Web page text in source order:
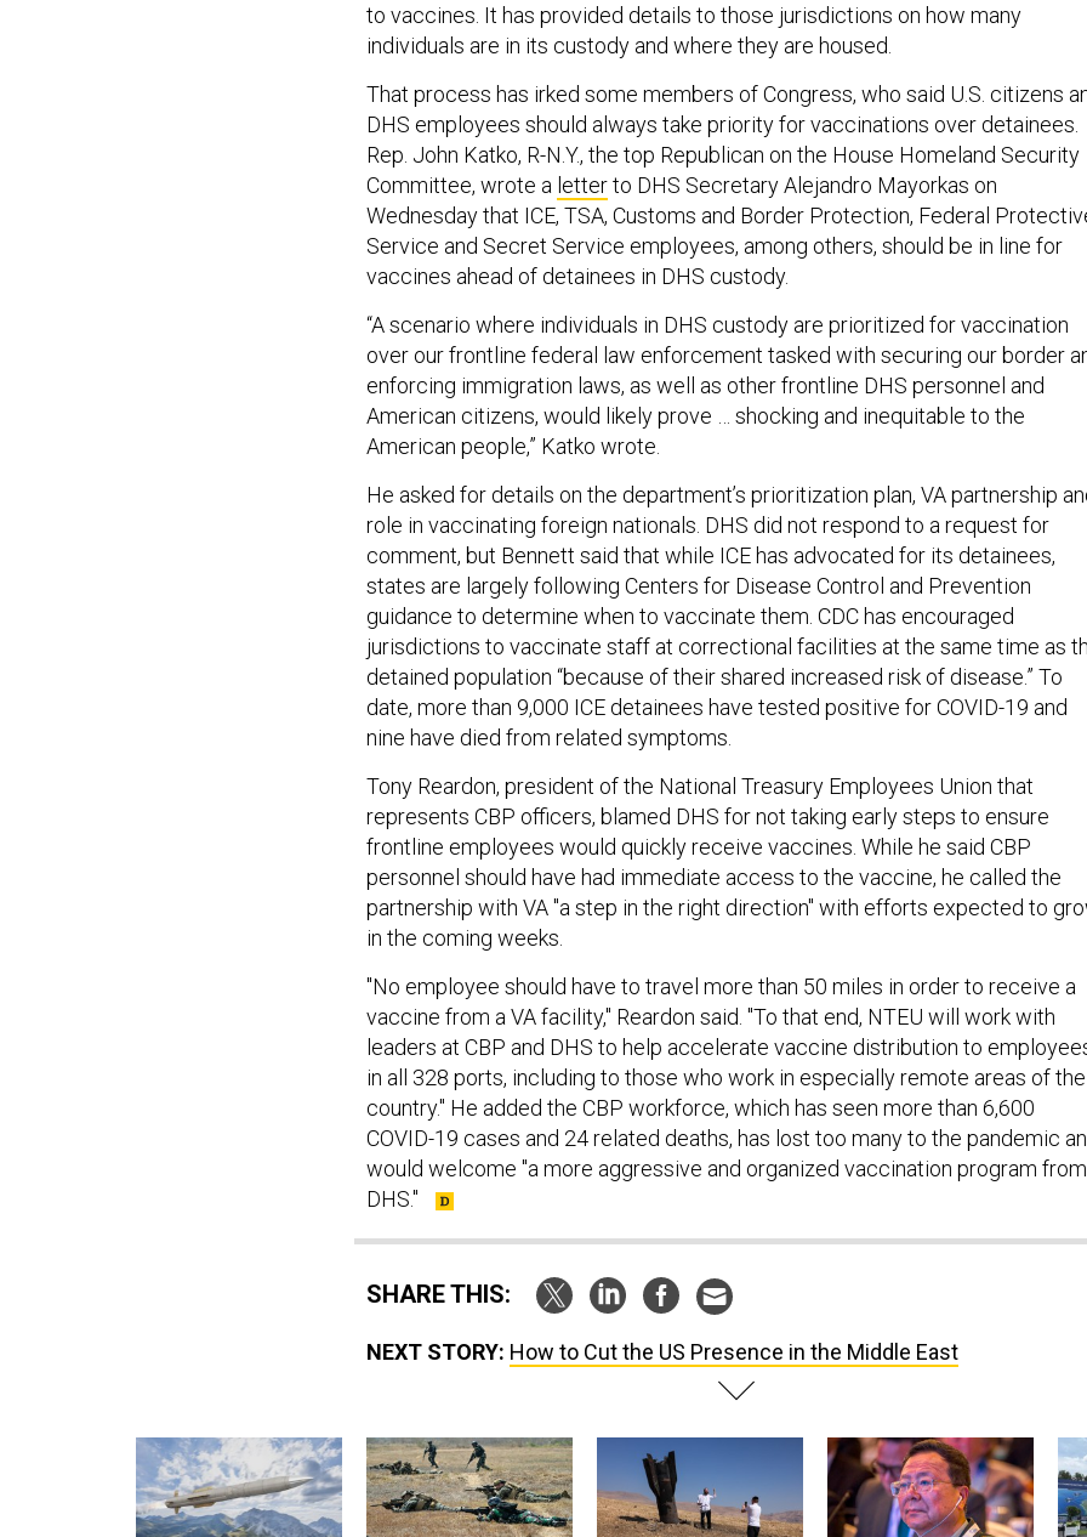
to vaccines. It has provided details to those jurisdictions on how many
individuals are in its custody and where they are housed.
That process has irked some members of Congress, who said U.S. citizens
DHS employees should always take priority for vaccinations over detainees.
Rep. John Katko, R-N.Y., the top Republican on the House Homeland Security
Committee, wrote a letterto DHS Secretary Alejandro Mayorkas on
Wednesday that ICE, TSA, Customs and Border Protection, Federal
Service and Secret Service employees, among others, should be in line for
vaccines ahead of detainees in DHS custody.
“A scenario where individuals in DHS custody are prioritized for vaccination
over our frontline federal law enforcement tasked with securing our border
enforcing immigration laws, as well as other frontline DHS personnel and
American citizens, would likely prove … shocking and inequitable to the
American people,” Katko wrote.
He asked for details on the department’s prioritization plan, VA partnership
role in vaccinating foreign nationals. DHS did not respond to a request for
comment, but Bennett said that while ICE has advocated for its detainees,
states are largely following Centers for Disease Control and Prevention
guidance to determine when to vaccinate them. CDC has encouraged
jurisdictions to vaccinate staff at correctional facilities at the same time as
detained population “because of their shared increased risk of disease.” To
date, more than 9,000 ICE detainees have tested positive for COVID-19 and
nine have died from related symptoms.
Tony Reardon, president of the National Treasury Employees Union that
represents CBP officers, blamed DHS for not taking early steps to ensure
frontline employees would quickly receive vaccines. While he said CBP
personnel should have had immediate access to the vaccine, he called the
partnership with VA "a step in the right direction" with efforts expected to
in the coming weeks.
"No employee should have to travel more than 50 miles in order to receive a
vaccine from a VA facility," Reardon said. "To that end, NTEU will work with
leaders at CBP and DHS to help accelerate vaccine distribution to
in all 328 ports, including to those who work in especially remote areas of the
country." He added the CBP workforce, which has seen more than 6,600
COVID-19 cases and 24 related deaths, has lost too many to the pandemic
would welcome "a more aggressive and organized vaccination program from
DHS."
SHARE THIS:
NEXT STORY: How to Cut the US Presence in the Middle East